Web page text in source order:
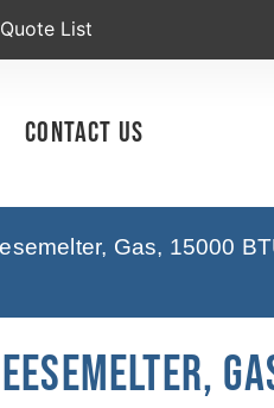
Quote List
Contact Us
Gas, 15000